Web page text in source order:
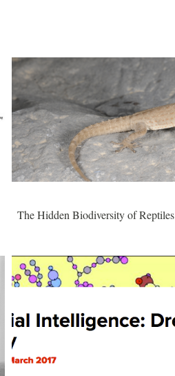
The Hidden Biodiversity of Reptiles